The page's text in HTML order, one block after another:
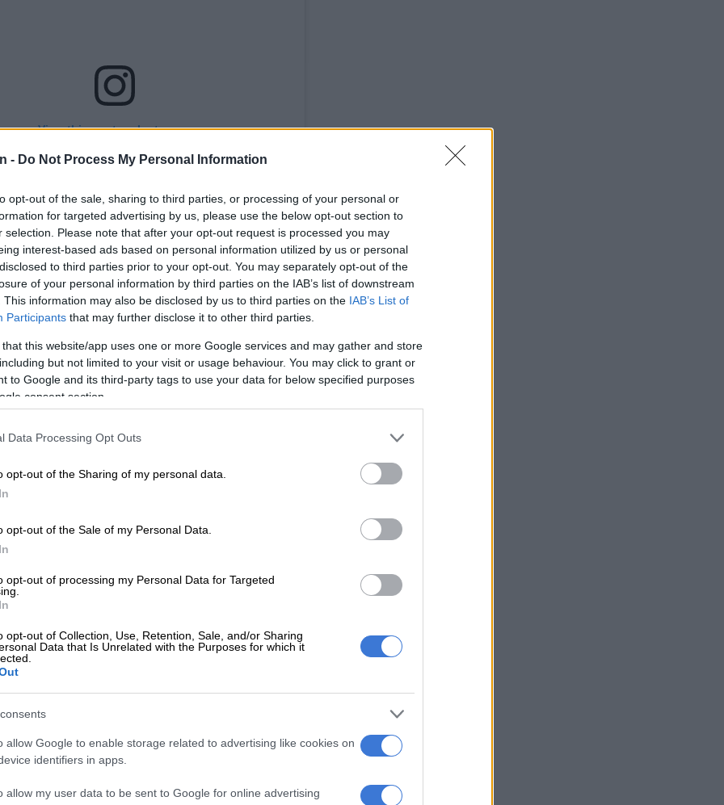
- Do Not Process My Personal Information
opt-out of the sale, sharing to third parties, or processing of your personal or
for targeted advertising by us, please use the below opt-out section to
selection. Please note that after your opt-out request is processed you may
interest-based ads based on personal information utilized by us or personal
to third parties prior to your opt-out. You may separately opt-out of the
of your personal information by third parties on the IAB’s list of downstream
This information may also be disclosed by us to third parties on the IAB’s List of
Participants that may further disclose it to other third parties.
that this website/app uses one or more Google services and may gather and store
but not limited to your visit or usage behaviour. You may click to grant or
to Google and its third-party tags to use your data for below specified purposes
consent section.
Data Processing Opt Outs
opt-out of the Sharing of my personal data.
opt-out of the Sale of my Personal Data.
opt-out of processing my Personal Data for Targeted
opt-out of Collection, Use, Retention, Sale, and/or Sharing
Data that Is Unrelated with the Purposes for which it
allow Google to enable storage related to advertising like cookies on
identifiers in apps.
allow my user data to be sent to Google for online advertising
View this post on Instagram
shared by Moses Moloi 🇿🇦 (@chef_moses_moloi)
last year, Moloi accepted the Talent Of The Year Award
by La Liste 1000, which ranks the world’s best
Bonang Matheba to be honoured at Basadi in Music
and head chef at Gigi Restaurant in Midrand’s
Awards and the recent recognition at the Restaurant
we do at Gigi,” he says.
who’s supported me along the way,” Moloi modestly
Food content creator Seth Shezi pips Dineo Ranaka
title
journey reflected in the dish
Greenhouse Restaurant, the Saxon Hotel’s Grei